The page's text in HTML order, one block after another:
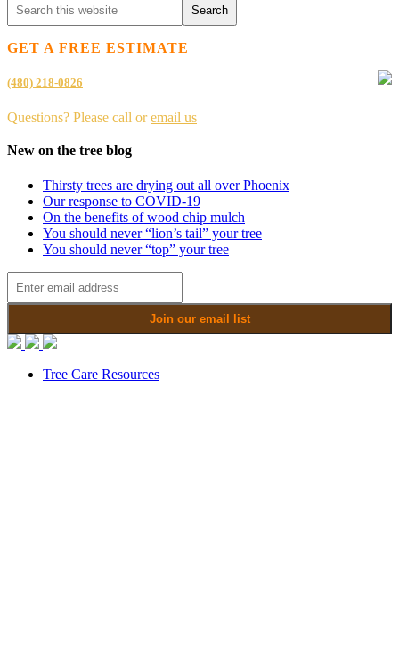
GET A FREE ESTIMATE
(480) 218-0826
Questions? Please call oremail us
New on the tree blog
Thirsty trees are drying out all over Phoenix
Our response to COVID-19
On the benefits of wood chip mulch
You should never “lion’s tail” your tree
You should never “top” your tree
Tree Care Resources